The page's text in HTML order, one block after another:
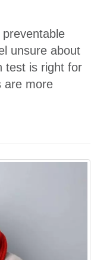
unsure about
test is right for
are more